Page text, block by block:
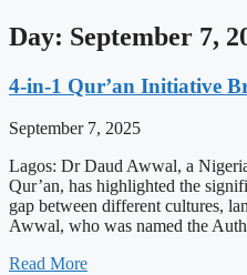
Day: September 7,
4-in-1 Qur’an Initiative
September 7, 2025
Lagos: Dr Daud Awwal, a
Qur’an, has highlighted the
gap between different cultures,
Awwal, who was named the
Read More